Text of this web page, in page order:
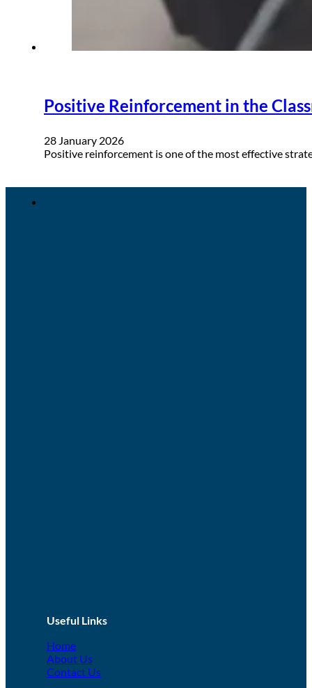
Positive Reinforcement in the
28 January 2026
Positive reinforcement is one of the most effective
Useful Links
Home
About Us
Contact Us